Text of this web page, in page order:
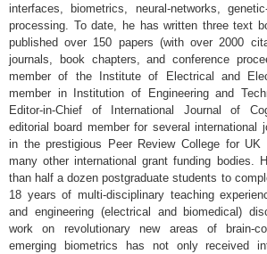
interfaces, biometrics, neural-networks,
processing. To date, he has written three text
published over 150 papers (with over 2000
journals, book chapters, and conference
member of the Institute of Electrical and
member in Institution of Engineering and
Editor-in-Chief of International Journal of
editorial board member for several international
in the prestigious Peer Review College for UK
many other international grant funding bodies.
than half a dozen postgraduate students to
18 years of multi-disciplinary teaching
and engineering (electrical and biomedical)
work on revolutionary new areas of brain-
emerging biometrics has not only received